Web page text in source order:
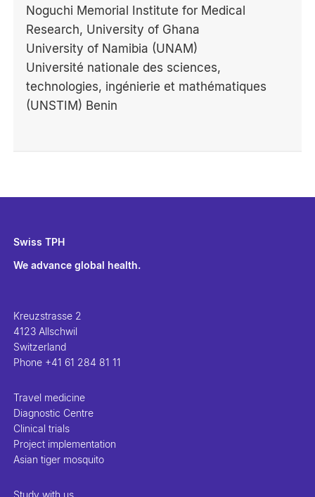
Noguchi Memorial Institute for Medical
Research, University of Ghana
University of Namibia (UNAM)
Université nationale des sciences,
technologies, ingénierie et mathématiques
(UNSTIM) Benin
Swiss TPH
We advance global health.
Kreuzstrasse 2
4123 Allschwil
Switzerland
Phone +41 61 284 81 11
Travel medicine
Diagnostic Centre
Clinical trials
Project implementation
Asian tiger mosquito
Study with us